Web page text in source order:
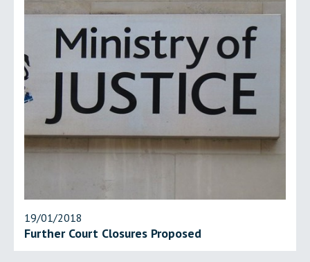
19/01/2018
Further Court Closures Proposed